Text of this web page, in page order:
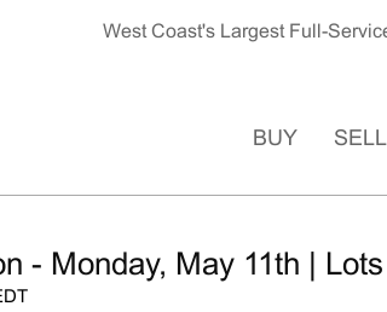
West Coast's Largest Full-
BUY SELL
- Monday, May 11th |